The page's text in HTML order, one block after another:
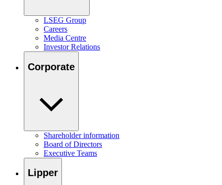
LSEG Group
Careers
Media Centre
Investor Relations
Corporate
Shareholder information
Board of Directors
Executive Teams
Lipper